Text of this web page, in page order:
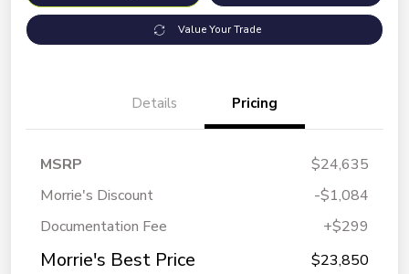
Value Your Trade
Details Pricing
MSRP
$24,635
Morrie's Discount
-$1,084
Documentation Fee
+$299
Morrie's Best Price $23,850